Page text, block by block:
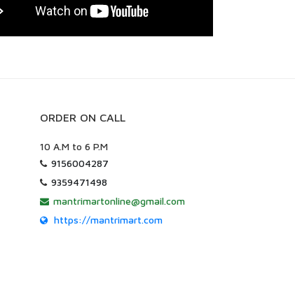
ORDER ON CALL
10 A.M to 6 P.M
9156004287
9359471498
mantrimartonline@gmail.com
https://mantrimart.com